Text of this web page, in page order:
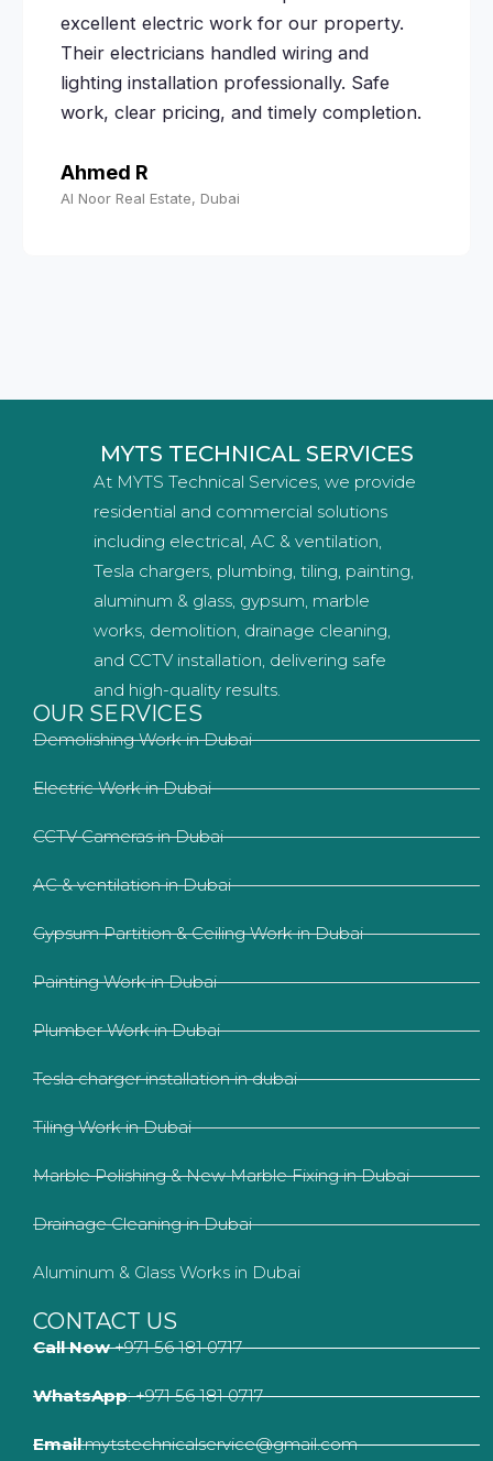
excellent electric work for our property.
Their electricians handled wiring and
lighting installation professionally. Safe
work, clear pricing, and timely completion.
Ahmed R
Al Noor Real Estate, Dubai
MYTS TECHNICAL SERVICES
At MYTS Technical Services, we provide
residential and commercial solutions
including electrical, AC & ventilation,
Tesla chargers, plumbing, tiling, painting,
aluminum & glass, gypsum, marble
works, demolition, drainage cleaning,
and CCTV installation, delivering safe
and high-quality results.
OUR SERVICES
Demolishing Work in Dubai
Electric Work in Dubai
CCTV Cameras in Dubai
AC & ventilation in Dubai
Gypsum Partition & Ceiling Work in Dubai
Painting Work in Dubai
Plumber Work in Dubai
Tesla charger installation in dubai
Tiling Work in Dubai
Marble Polishing & New Marble Fixing in Dubai
Drainage Cleaning in Dubai
Aluminum & Glass Works in Dubai
CONTACT US
Call Now+971 56 181 0717
WhatsApp: +971 56 181 0717
Email:mytstechnicalservice@gmail.com